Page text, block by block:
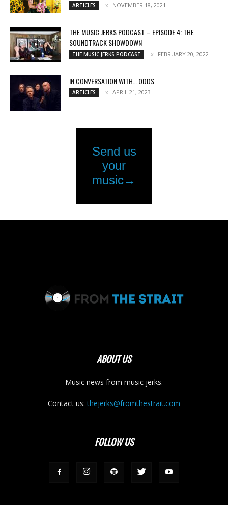
ARTICLES NOVEMBER 18, 2021
THE MUSIC JERKS PODCAST – EPISODE 4: THE
SOUNDTRACK SHOWDOWN
THE MUSIC JERKS PODCAST FEBRUARY 20, 2022
IN CONVERSATION WITH… ODDS
ARTICLES APRIL 21, 2023
ABOUT US
Music news from music jerks.
Contact us:thejerks@fromthestrait.com
FOLLOW US